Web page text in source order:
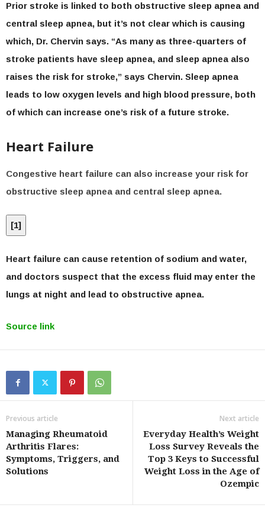
Prior stroke is linked to both obstructive sleep apnea and
central sleep apnea, but it’s not clear which is causing
which, Dr. Chervin says. “As many as three-quarters of
stroke patients have sleep apnea, and sleep apnea also
raises the risk for stroke,” says Chervin. Sleep apnea
leads to low oxygen levels and high blood pressure, both
of which can increase one’s risk of a future stroke.
Heart Failure
Congestive heart failure can also increase your risk for
obstructive sleep apnea and central sleep apnea.
[1]
Heart failure can cause retention of sodium and water,
and doctors suspect that the excess fluid may enter the
lungs at night and lead to obstructive apnea.
Source link
Previous article
Managing Rheumatoid
Arthritis Flares:
Symptoms, Triggers, and
Solutions
Next article
Everyday Health’s Weight
Loss Survey Reveals the
Top 3 Keys to Successful
Weight Loss in the Age of
Ozempic